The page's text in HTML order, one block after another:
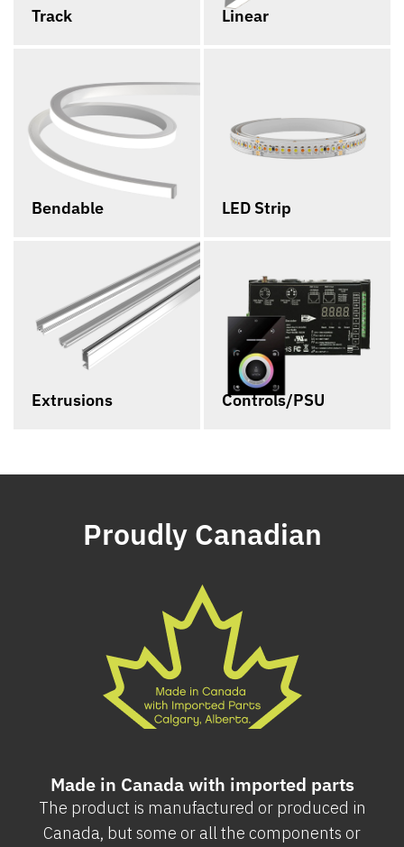
Track Linear
Bendable LED Strip
Extrusions Controls/PSU
Proudly Canadian
Made in Canada with imported parts
The product is manufactured or produced in
Canada, but some or all the components or